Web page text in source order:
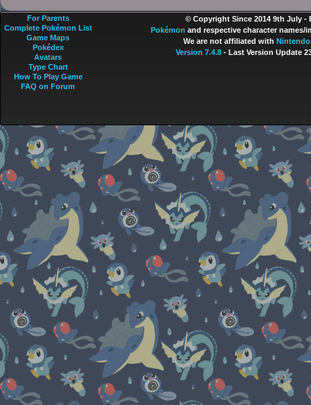
© Copyright Since 2014 9th July -
Pokémon and respective character names/
We are not affiliated with Nintendo
Version 7.4.8- Last Version Update
For Parents
Complete Pokémon List
Game Maps
Pokédex
Avatars
Type Chart
How To Play Game
FAQ on Forum